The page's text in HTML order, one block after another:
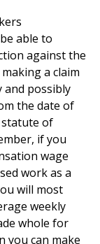
able to
against the
a claim
possibly
the date of
of
if you
wage
work as a
will most
weekly
whole for
you can make